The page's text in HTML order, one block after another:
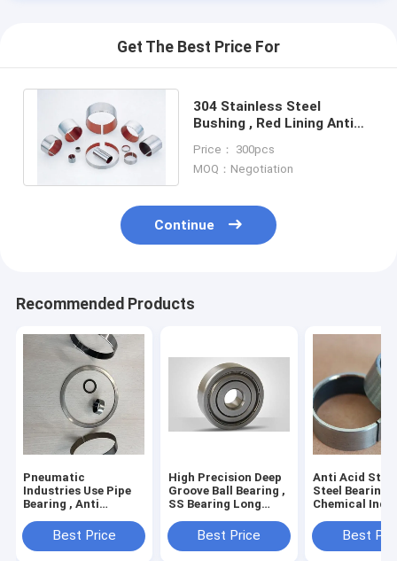
Get The Best Price For
304 Stainless Steel
Bushing , Red Lining Anti
Marine Industrial
Price： 300pcs
MOQ：Negotiation
Continue
Recommended Products
Pneumatic
Industries Use Pipe
Bearing , Anti
Friction Bearing
Best Price
High Precision Deep
Groove Ball Bearing ,
SS Bearing Long
Best Price
Anti Acid
Steel Bearings
Chemical
Best